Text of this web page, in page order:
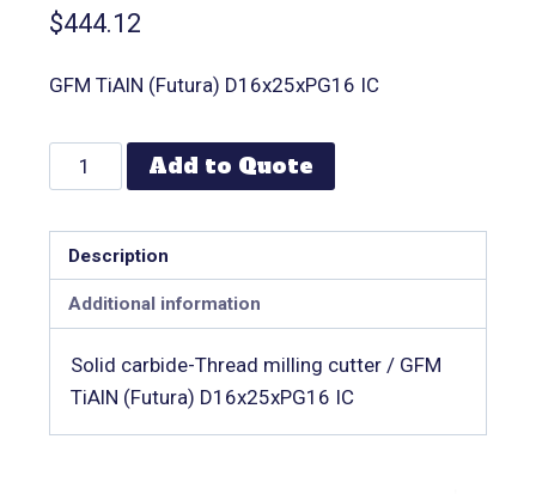
$444.12
GFM TiAlN (Futura) D16x25xPG16 IC
Add to Quote
Description
Additional information
Solid carbide-Thread milling cutter / GFM
TiAlN (Futura) D16x25xPG16 IC